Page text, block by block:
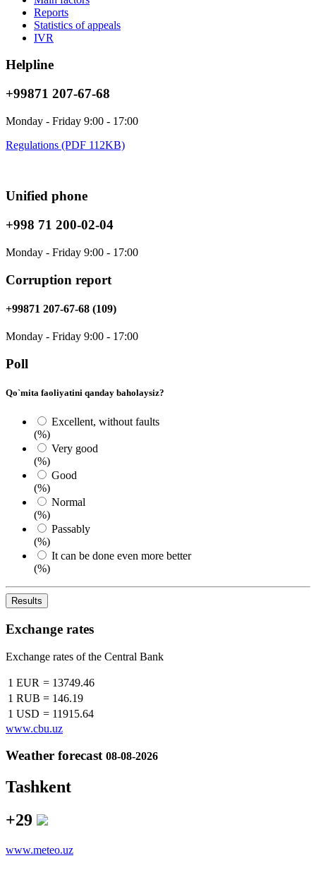
Reports
Statistics of appeals
IVR
Helpline
+99871 207-67-68
Monday - Friday 9:00 - 17:00
Regulations (PDF 112KB)
Unified phone
+998 71 200-02-04
Monday - Friday 9:00 - 17:00
Corruption report
+99871 207-67-68 (109)
Monday - Friday 9:00 - 17:00
Poll
Qo`mita faoliyatini qanday baholaysiz?
Excellent, without faults
(%)
Very good
(%)
Good
(%)
Normal
(%)
Passably
(%)
It can be done even more better
(%)
Results
Exchange rates
Exchange rates of the Central Bank
1 EUR = 13749.46
1 RUB = 146.19
1 USD = 11915.64
www.cbu.uz
Weather forecast 08-08-2026
Tashkent
+29
www.meteo.uz